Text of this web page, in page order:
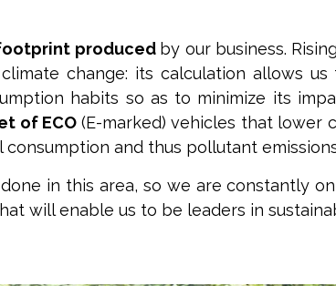
produced by our business.
change: its calculation allows
habits so as to minimize its
of ECO (E-marked) vehicles that lower
and thus pollutant
in this area, so we are constantly
will enable us to be leaders in